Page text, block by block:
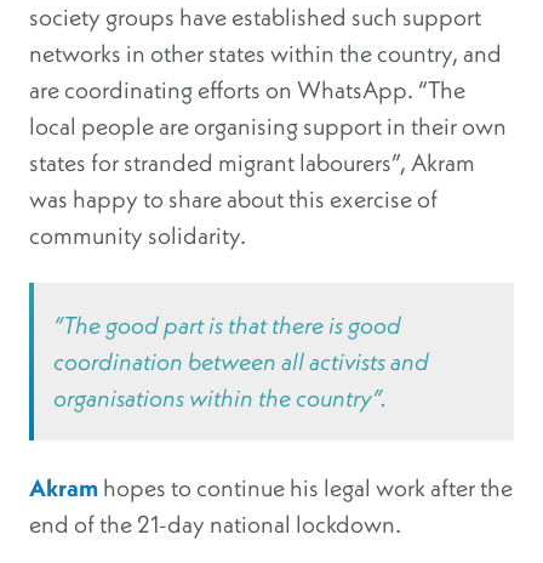
society groups have established such support
networks in other states within the country, and
are coordinating efforts on WhatsApp. “The
local people are organising support in their own
states for stranded migrant labourers”, Akram
was happy to share about this exercise of
community solidarity.
“The good part is that there is good
coordination between all activists and
organisations within the country”.
Akramhopes to continue his legal work after the
end of the 21-day national lockdown.